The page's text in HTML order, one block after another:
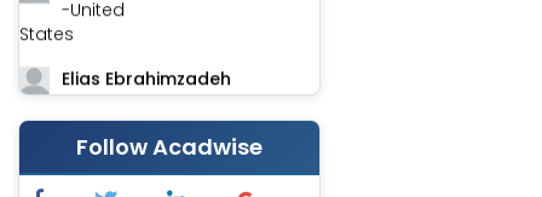
States
Elias Ebrahimzadeh
-Canada
Chung-Yi Chen
Follow Acadwise